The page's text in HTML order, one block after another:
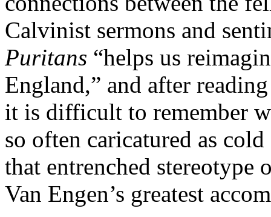
Calvinist sermons and
Puritans “helps us
England,” and after
it is difficult to remember
so often caricatured as
that entrenched stereotype
Van Engen’s greatest